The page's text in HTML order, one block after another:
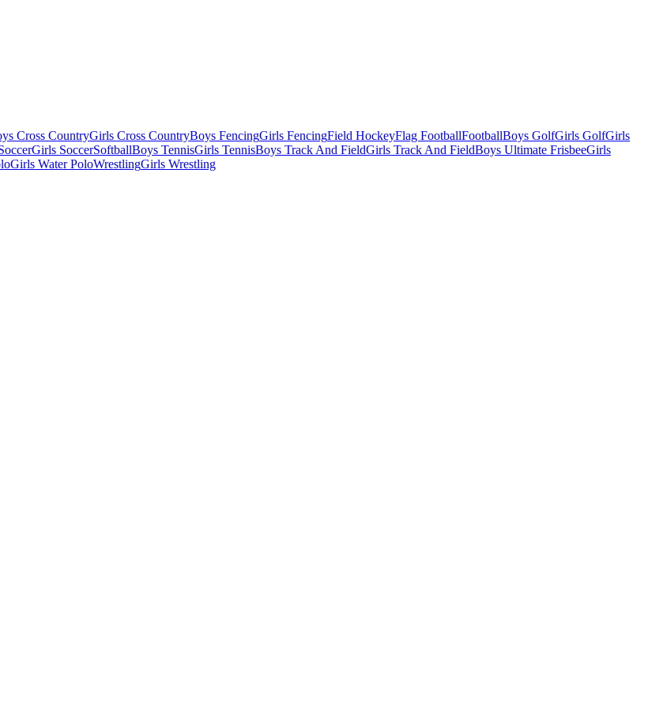
Cross CountryGirls Cross CountryBoys FencingGirls FencingField HockeyFlag FootballFootballBoys GolfGirls GolfGirls
Girls SoccerSoftballBoys TennisGirls TennisBoys Track And FieldGirls Track And FieldBoys Ultimate FrisbeeGirls
Girls Water PoloWrestlingGirls Wrestling